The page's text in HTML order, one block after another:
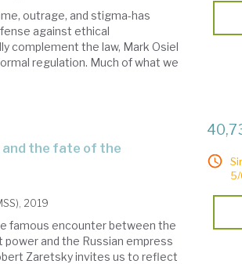
outrage, and stigma-has
against ethical
complement the law, Mark Osiel
regulation. Much of what we
2019
famous encounter between the
and the Russian empress
Zaretsky invites us to reflect